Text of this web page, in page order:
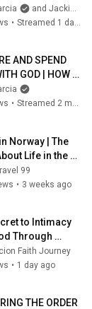
and Jackie & Stacy Baker Music
•
Streamed 1 day ago
AND SPEND
GOD | HOW
GOD
• Streamed 2 months ago
Norway | The
Life in the
Richest and
Country |
99
• 3 weeks ago
to Intimacy
Through
Fr. Dave
Inspiring
Sermon
Faith Journey
• 1 day ago
THE ORDER